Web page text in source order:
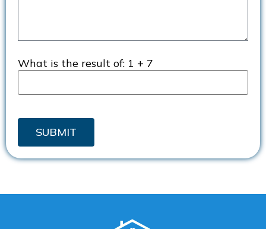
What is the result of: 1 + 7
SUBMIT